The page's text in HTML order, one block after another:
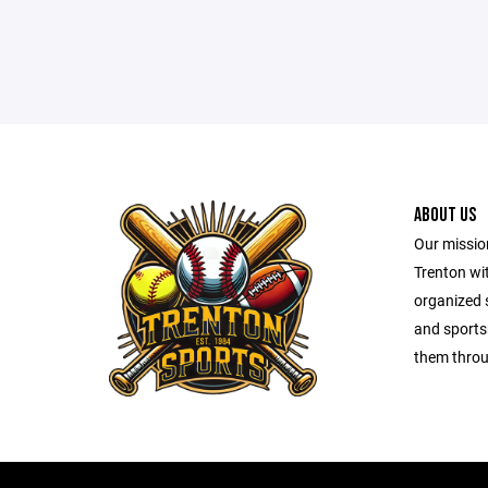
ABOUT US
Our
Trenton
organized
and
them